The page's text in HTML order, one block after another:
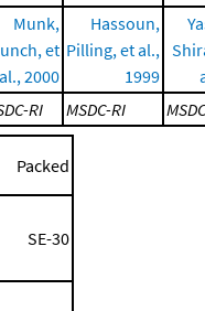
Munk,
et
al., 2000
Hassoun,
Pilling, et al.,
1999
RI MSDC-RI
Packed
SE-30